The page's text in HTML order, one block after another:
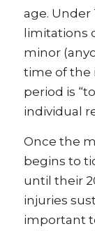
age. Under
limitations
minor
time of the
period is
individual
Once the
begins to
until their
injuries
important